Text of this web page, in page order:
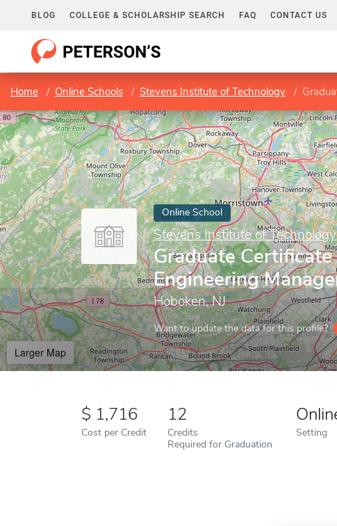
BLOG COLLEGE & SCHOLARSHIP SEARCH FAQ CONTACT US
Home Online Schools Stevens Institute of Technology
Online School
Stevens Institute of Technology
Graduate
Engineering
Hoboken, NJ
Want to update the data for this profile?
Larger Map
1,716
Cost per Credit
12
Credits
Required for Graduation
Setting